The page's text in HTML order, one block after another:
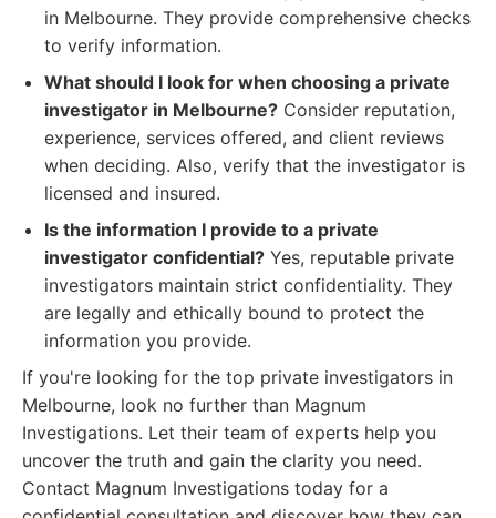
in Melbourne. They provide comprehensive checks
to verify information.
What should I look for when choosing a private
investigator in Melbourne? Consider reputation,
experience, services offered, and client reviews
when deciding. Also, verify that the investigator is
licensed and insured.
Is the information I provide to a private
investigator confidential? Yes, reputable private
investigators maintain strict confidentiality. They
are legally and ethically bound to protect the
information you provide.
If you're looking for the top private investigators in
Melbourne, look no further than Magnum
Investigations. Let their team of experts help you
uncover the truth and gain the clarity you need.
Contact Magnum Investigations today for a